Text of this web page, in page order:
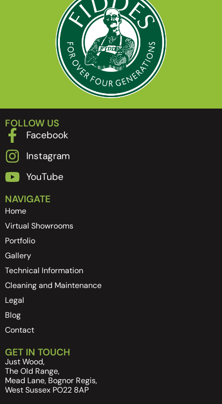
FOLLOW US
Facebook
Instagram
YouTube
NAVIGATE
Home
Virtual Showrooms
Portfolio
Gallery
Technical Information
Cleaning and Maintenance
Legal
Blog
Contact
GET IN TOUCH
Just Wood,
The Old Range,
Mead Lane, Bognor Regis,
West Sussex PO22 8AP